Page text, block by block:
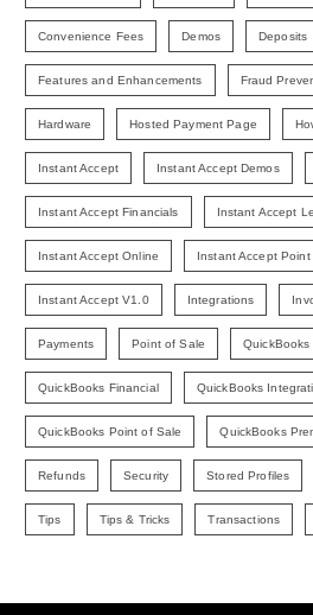
Convenience Fees Demos Deposits
Features and Enhancements Fraud
Hardware Hosted Payment Page
Instant Accept Instant Accept Demos
Instant Accept Financials Instant Accept
Instant Accept Online Instant Accept Point
Instant Accept V1.0 Integrations
Payments Point of Sale QuickBooks
QuickBooks Financial QuickBooks
QuickBooks Point of Sale QuickBooks
Refunds Security Stored Profiles
Tips Tips & Tricks Transactions